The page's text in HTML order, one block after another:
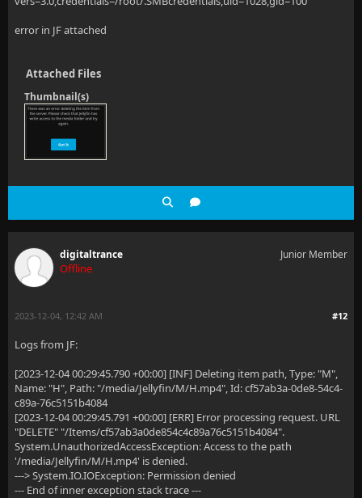
error in JF attached
Attached Files
Thumbnail(s)
digitaltrance
Offline
Junior Member
#12
2023-12-04, 12:42 AM
Logs from JF:
[2023-12-04 00:29:45.790 +00:00] [INF] Deleting item path, Type: "M",
Name: "H", Path: "/media/Jellyfin/M/H.mp4", Id: cf57ab3a-0de8-54c4-
c89a-76c5151b4084
[2023-12-04 00:29:45.791 +00:00] [ERR] Error processing request. URL
"DELETE" "/Items/cf57ab3a0de854c4c89a76c5151b4084".
System.UnauthorizedAccessException: Access to the path
'/media/Jellyfin/M/H.mp4' is denied.
---> System.IO.IOException: Permission denied
--- End of inner exception stack trace ---